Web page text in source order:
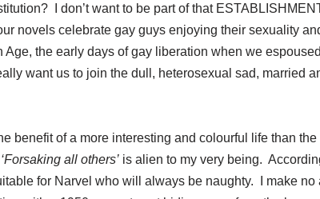
I don’t want to be part of that
novels celebrate gay guys enjoying their sexuality
the early days of gay liberation when we
want us to join the dull, heterosexual sad, married
benefit of a more interesting and colourful life than
‘Forsaking all others’is alien to my very being.
for Narvel who will always be naughty. I make no